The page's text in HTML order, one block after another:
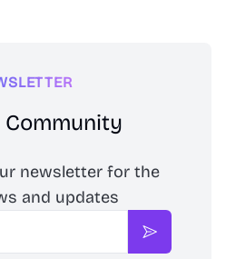
Community
newsletter for the
and updates
Subscribe